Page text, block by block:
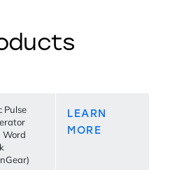
Pulse
LEARN
MORE